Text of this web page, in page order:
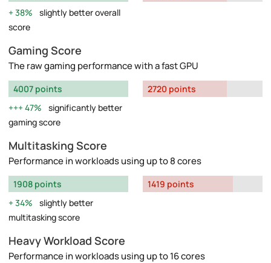
38%
slightly better overall
score
Gaming Score
The raw gaming performance with a fast GPU
4007 points
47%
significantly better
gaming score
2720 points
Multitasking Score
Performance in workloads using up to 8 cores
1908 points
34%
slightly better
multitasking score
1419 points
Heavy Workload Score
Performance in workloads using up to 16 cores